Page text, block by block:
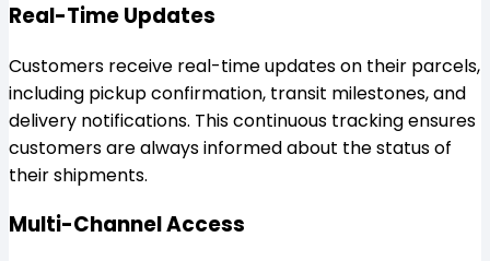
Real-Time Updates
Customers receive real-time updates on their parcels,
including pickup confirmation, transit milestones, and
delivery notifications. This continuous tracking ensures
customers are always informed about the status of
their shipments.
Multi-Channel Access